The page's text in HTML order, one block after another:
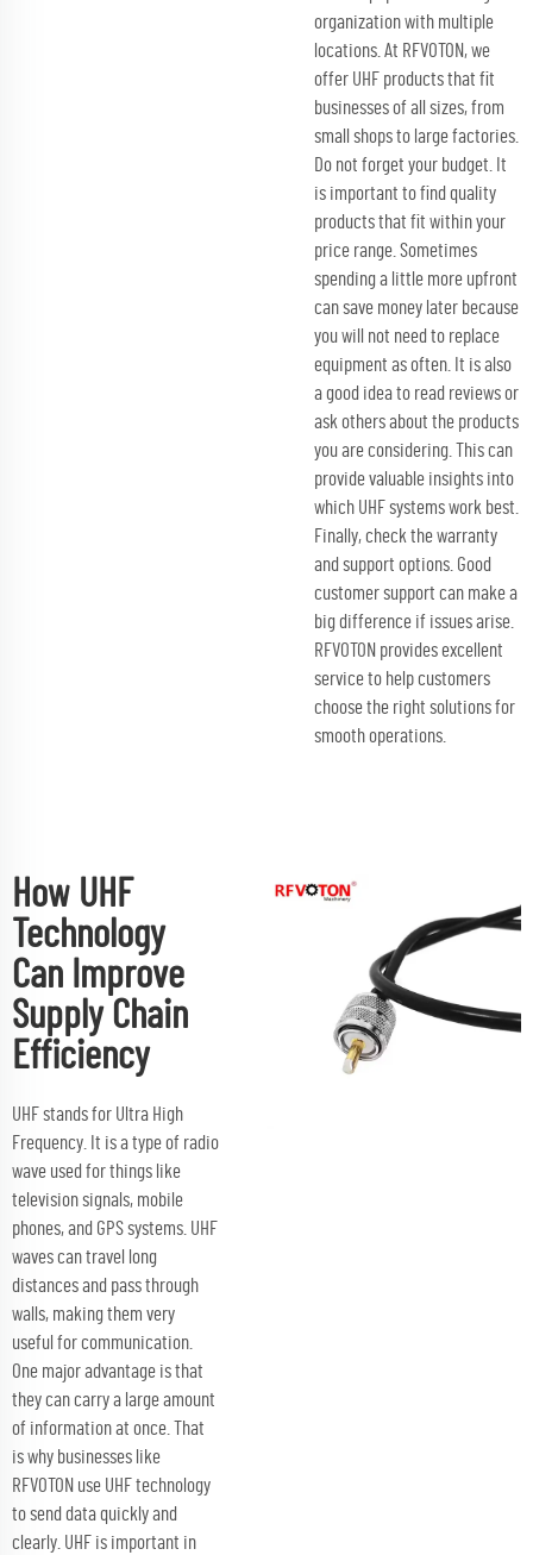
organization with multiple
locations. At RFVOTON, we
offer UHF products that fit
businesses of all sizes, from
small shops to large factories.
Do not forget your budget. It
is important to find quality
products that fit within your
price range. Sometimes
spending a little more upfront
can save money later because
you will not need to replace
equipment as often. It is also
a good idea to read reviews or
ask others about the products
you are considering. This can
provide valuable insights into
which UHF systems work best.
Finally, check the warranty
and support options. Good
customer support can make a
big difference if issues arise.
RFVOTON provides excellent
service to help customers
choose the right solutions for
smooth operations.
How UHF
Technology
Can Improve
Supply Chain
Efficiency
UHF stands for Ultra High
Frequency. It is a type of radio
wave used for things like
television signals, mobile
phones, and GPS systems. UHF
waves can travel long
distances and pass through
walls, making them very
useful for communication.
One major advantage is that
they can carry a large amount
of information at once. That
is why businesses like
RFVOTON use UHF technology
to send data quickly and
clearly. UHF is important in